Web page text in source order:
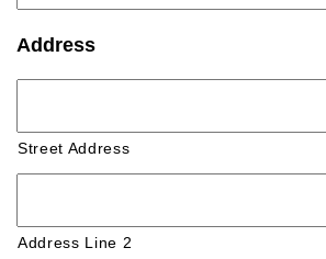
Address
Street Address
Address Line 2